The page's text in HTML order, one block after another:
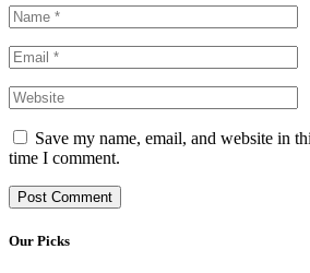
Save my name, email, and website in
time I comment.
Our Picks